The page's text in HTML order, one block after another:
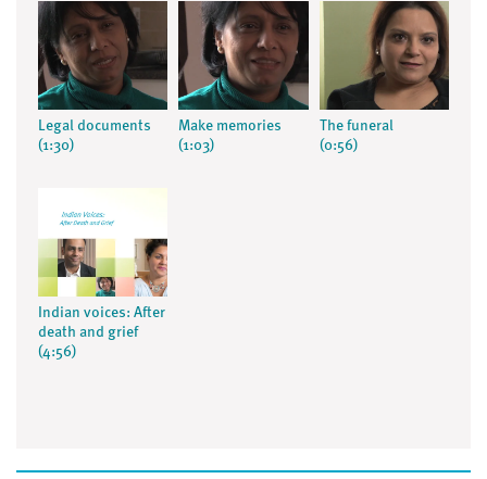
Legal documents
(1:30)
Make memories
(1:03)
The funeral
(0:56)
Indian voices: After
death and grief
(4:56)